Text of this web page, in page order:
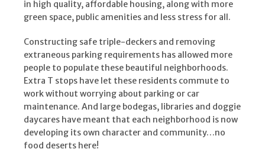
in high quality, affordable housing, along with more
green space, public amenities and less stress for all.
Constructing safe triple-deckers and removing
extraneous parking requirements has allowed more
people to populate these beautiful neighborhoods.
Extra T stops have let these residents commute to
work without worrying about parking or car
maintenance. And large bodegas, libraries and doggie
daycares have meant that each neighborhood is now
developing its own character and community…no
food deserts here!